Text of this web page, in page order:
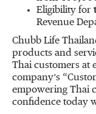
Eligibility for
Revenue
Chubb Life
products and
Thai customers at
company’s
empowering Thai
confidence today